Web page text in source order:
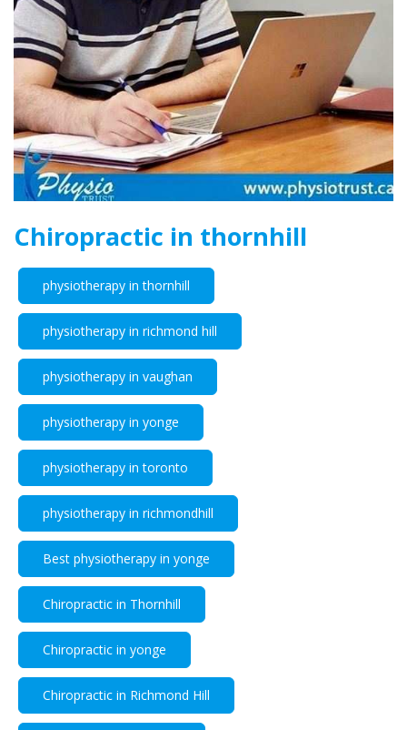
Chiropractic in thornhill
physiotherapy in thornhill
physiotherapy in richmond hill
physiotherapy in vaughan
physiotherapy in yonge
physiotherapy in toronto
physiotherapy in richmondhill
Best physiotherapy in yonge
Chiropractic in Thornhill
Chiropractic in yonge
Chiropractic in Richmond Hill